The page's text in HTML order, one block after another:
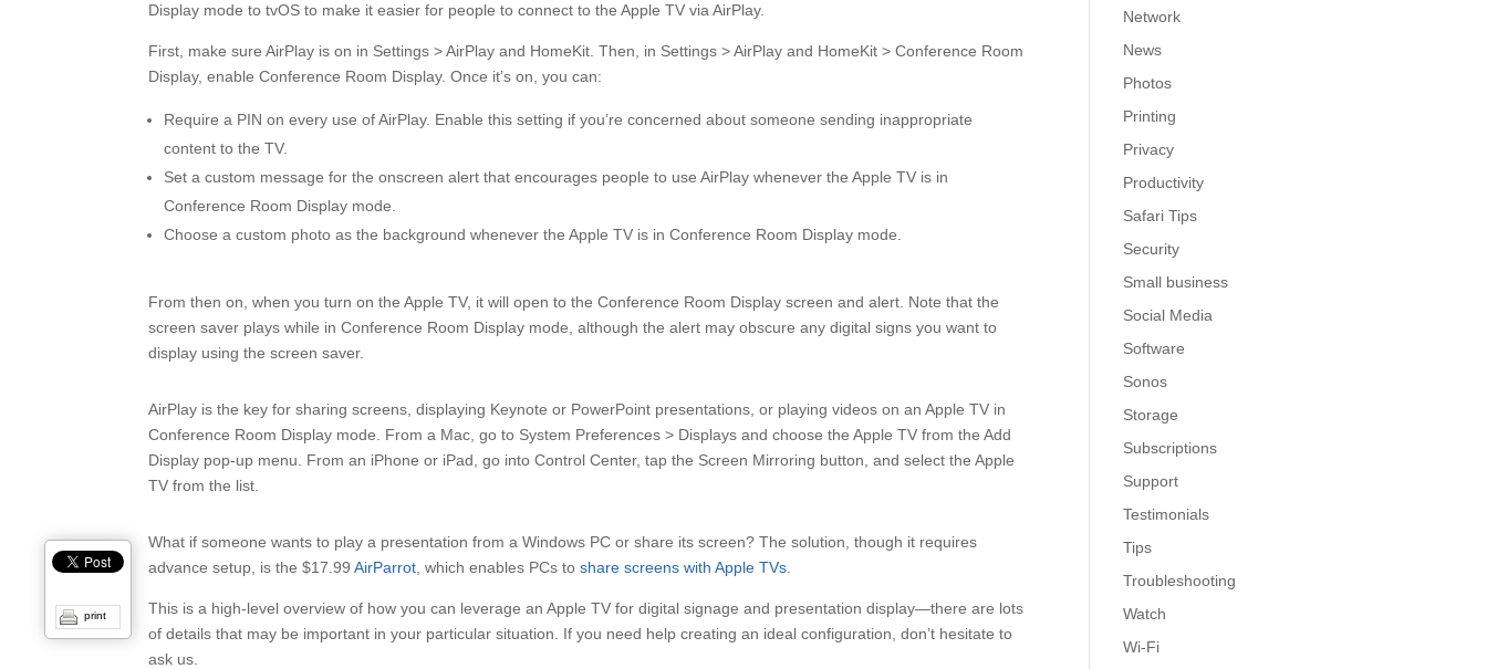
Display mode to tvOS to make it easier for people to connect to the Apple TV via AirPlay.
First, make sure AirPlay is on in Settings > AirPlay and HomeKit. Then, in Settings > AirPlay and HomeKit > Conference Room
Display, enable Conference Room Display. Once it’s on, you can:
Require a PIN on every use of AirPlay. Enable this setting if you’re concerned about someone sending inappropriate
content to the TV.
Set a custom message for the onscreen alert that encourages people to use AirPlay whenever the Apple TV is in
Conference Room Display mode.
Choose a custom photo as the background whenever the Apple TV is in Conference Room Display mode.
From then on, when you turn on the Apple TV, it will open to the Conference Room Display screen and alert. Note that the
screen saver plays while in Conference Room Display mode, although the alert may obscure any digital signs you want to
display using the screen saver.
AirPlay is the key for sharing screens, displaying Keynote or PowerPoint presentations, or playing videos on an Apple TV in
Conference Room Display mode. From a Mac, go to System Preferences > Displays and choose the Apple TV from the Add
Display pop-up menu. From an iPhone or iPad, go into Control Center, tap the Screen Mirroring button, and select the Apple
TV from the list.
What if someone wants to play a presentation from a Windows PC or share its screen? The solution, though it requires
advance setup, is the $17.99AirParrot , which enables PCs toshare screens with Apple TVs
This is a high-level overview of how you can leverage an Apple TV for digital signage and presentation display—there are lots
of details that may be important in your particular situation. If you need help creating an ideal configuration, don’t hesitate to
ask us.
Network
News
Photos
Printing
Privacy
Productivity
Safari Tips
Security
Small business
Social Media
Software
Sonos
Storage
Subscriptions
Support
Testimonials
Tips
Troubleshooting
Watch
Wi-Fi
print